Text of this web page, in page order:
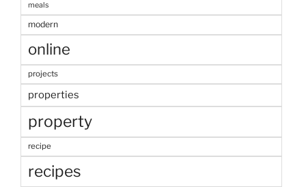
meals
modern
online
projects
properties
property
recipe
recipes